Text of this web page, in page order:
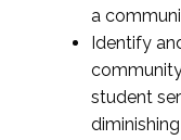
a
Identify
student